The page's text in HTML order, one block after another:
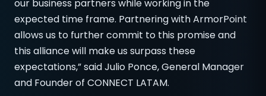
our business partners while working in the
expected time frame. Partnering with ArmorPoint
allows us to further commit to this promise and
this alliance will make us surpass these
expectations,” said Julio Ponce, General Manager
and Founder of CONNECT LATAM.